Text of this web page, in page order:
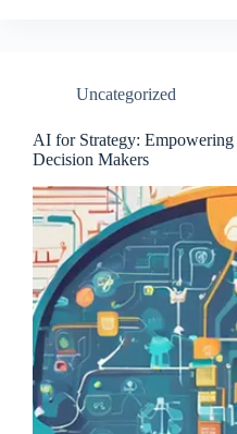
Uncategorized
AI for Strategy: Empowering
Decision Makers